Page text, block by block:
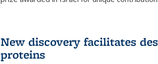
New discovery facilitates
proteins